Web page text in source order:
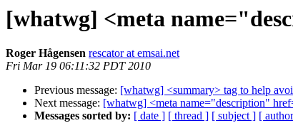
[whatwg] <meta
Roger Hågensen rescator at emsai.net
Fri Mar 19 06:11:32 PDT 2010
Previous message: [whatwg] <summary> tag to help
Next message: [whatwg] <meta name="description"
Messages sorted by: [ date ] [ thread ] [ subject ] [